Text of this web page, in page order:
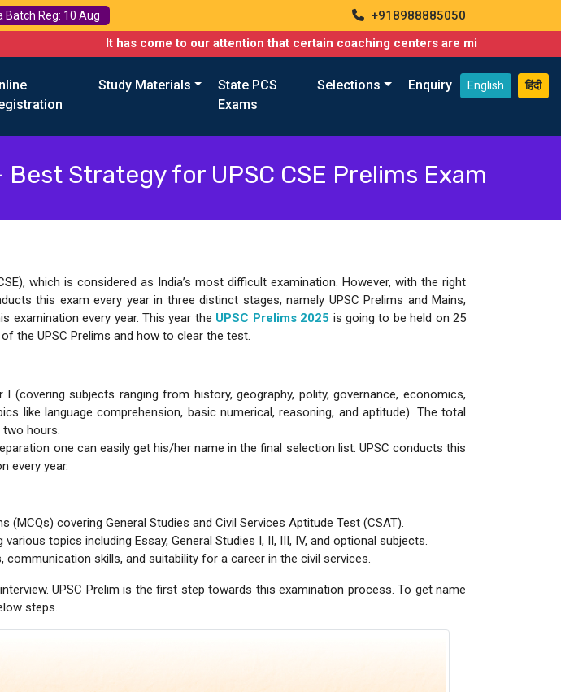
Batch Reg: 10 Aug
+918988885050
It has come to our attention that certain coaching centers are misusing names similar to
Study Materials
State PCS
Exams
Selections Enquiry English हिंदी
Strategy for UPSC CSE Prelims Exam
which is considered as India’s most difficult examination. However, with the right
this exam every year in three distinct stages, namely UPSC Prelims and Mains,
examination every year. This year the UPSC Prelims 2025 is going to be held on 25
the UPSC Prelims and how to clear the test.
I (covering subjects ranging from history, geography, polity, governance, economics,
like language comprehension, basic numerical, reasoning, and aptitude). The total
two hours.
one can easily get his/her name in the final selection list. UPSC conducts this
every year.
(MCQs) covering General Studies and Civil Services Aptitude Test (CSAT).
topics including Essay, General Studies I, II, III, IV, and optional subjects.
skills, and suitability for a career in the civil services.
UPSC Prelim is the first step towards this examination process. To get name
steps.